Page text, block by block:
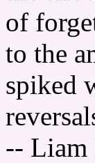
of
to the
spiked
-- Liam